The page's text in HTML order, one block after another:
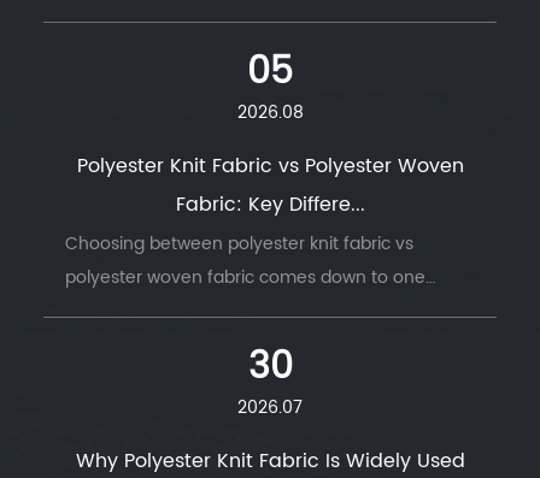
05
2026.08
Polyester Knit Fabric vs Polyester Woven
Fabric: Key Differe...
Choosing between polyester knit fabric vs
polyester woven fabric comes down to one
question: does the finished product need to
move with the body, or hold its shape under
30
2026.07
Why Polyester Knit Fabric Is Widely Used